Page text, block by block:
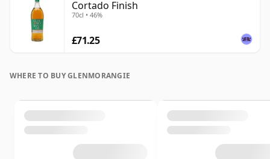
Cortado Finish
70cl • 46%
£71.25
WHERE TO BUY GLENMORANGIE